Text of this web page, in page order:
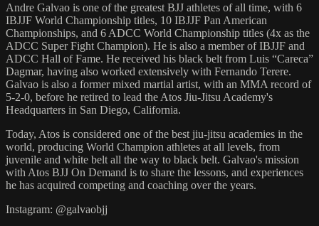
Andre Galvao is one of the greatest BJJ athletes of all time, with 6
IBJJF World Championship titles, 10 IBJJF Pan American
Championships, and 6 ADCC World Championship titles (4x as the
ADCC Super Fight Champion). He is also a member of IBJJF and
ADCC Hall of Fame. He received his black belt from Luis “Careca”
Dagmar, having also worked extensively with Fernando Terere.
Galvao is also a former mixed martial artist, with an MMA record of
5-2-0, before he retired to lead the Atos Jiu-Jitsu Academy's
Headquarters in San Diego, California.
Today, Atos is considered one of the best jiu-jitsu academies in the
world, producing World Champion athletes at all levels, from
juvenile and white belt all the way to black belt. Galvao's mission
with Atos BJJ On Demand is to share the lessons, and experiences
he has acquired competing and coaching over the years.
Instagram: @galvaobjj